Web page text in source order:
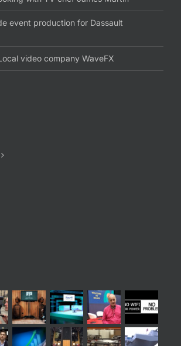
event production for Dassault
video company WaveFX